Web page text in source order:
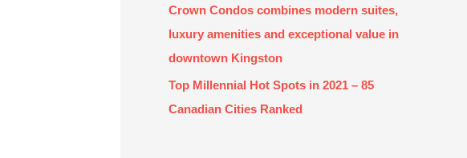
Crown Condos combines modern suites,
luxury amenities and exceptional value in
downtown Kingston
Top Millennial Hot Spots in 2021 – 85
Canadian Cities Ranked